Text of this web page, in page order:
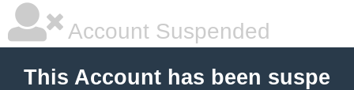
Account Suspended
This Account has been suspe